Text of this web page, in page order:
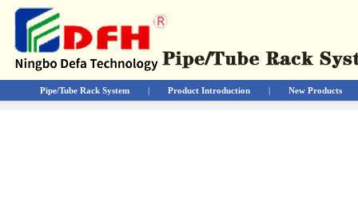
Pipe/Tube Rack System | Product Introduction | New Products